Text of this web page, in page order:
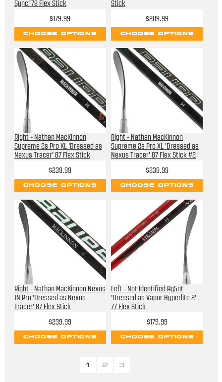
Sync' 78 Flex Stick
$179.99
CHOOSE OPTIONS
Stick
$209.99
CHOOSE OPTIONS
Right - Nathan MacKinnon
Supreme 2s Pro XL 'Dressed as
Nexus Tracer' 87 Flex Stick
$239.99
CHOOSE OPTIONS
Right - Nathan MacKinnon
Supreme 2s Pro XL 'Dressed as
Nexus Tracer' 87 Flex Stick #2
$239.99
CHOOSE OPTIONS
Right - Nathan MacKinnon Nexus
1N Pro 'Dressed as Nexus
Tracer' 87 Flex Stick
$239.99
CHOOSE OPTIONS
Left - Not Identified Ag5nt
'Dressed as Vapor Hyperlite 2'
77 Flex Stick
$179.99
CHOOSE OPTIONS
1 2 3